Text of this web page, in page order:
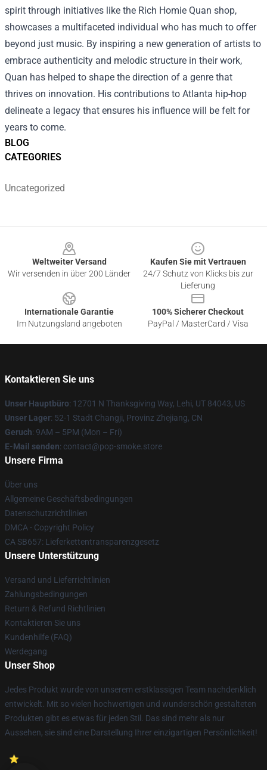
BLOG
CATEGORIES
Uncategorized
spirit through initiatives like the Rich Homie Quan shop,
showcases a multifaceted individual who has much to offer
beyond just music. By inspiring a new generation of artists to
embrace authenticity and melodic structure in their work,
Quan has helped to shape the direction of a genre that
thrives on innovation. His contributions to Atlanta hip-hop
delineate a legacy that ensures his influence will be felt for
years to come.
Weltweiter Versand
Wir versenden in über 200 Länder
Kaufen Sie mit Vertrauen
24/7 Schutz von Klicks bis zur
Lieferung
Internationale Garantie
Im Nutzungsland angeboten
100% Sicherer Checkout
PayPal / MasterCard / Visa
Kontaktieren Sie uns
Unser Hauptbüro: 12701 N Thanksgiving Way, Lehi, UT 84043, US
Unser Lager: 52-1 Stadt Changji, Provinz Zhejiang, CN
Geruch: 9AM – 5PM (Mon – Fri)
E-Mail senden: contact@pop-smoke.store
Unsere Firma
Über uns
Allgemeine Geschäftsbedingungen
Datenschutzrichtlinien
DMCA - Copyright Policy
CA SB657: Lieferkettentransparenzgesetz
Unsere Unterstützung
Versand und Lieferrichtlinien
Zahlungsbedingungen
Return & Refund Richtlinien
Kontaktieren Sie uns
Kundenhilfe (FAQ)
Werdegang
Unser Shop
Jedes Produkt wurde von unserem erstklassigen Team nachdenklich
entwickelt. Mit so vielen hochwertigen und wunderschön gestalteten
Produkten gibt es etwas für jeden Stil. Das sind mehr als nur
Aussehen, sie sind eine Darstellung Ihrer einzigartigen Persönlichkeit!